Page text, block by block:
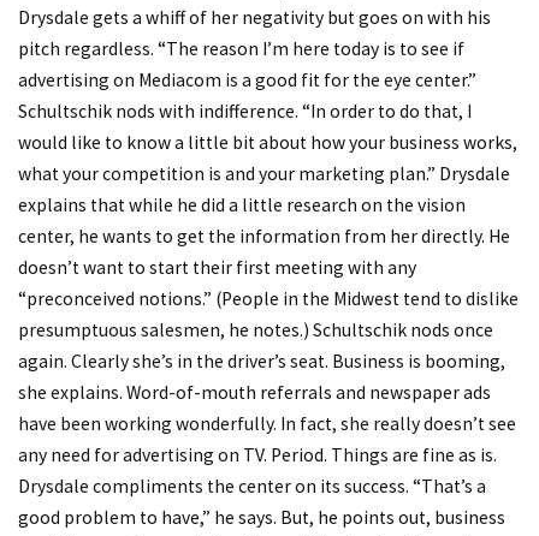
Drysdale gets a whiff of her negativity but goes on with his
pitch regardless. “The reason I’m here today is to see if
advertising on Mediacom is a good fit for the eye center.”
Schultschik nods with indifference. “In order to do that, I
would like to know a little bit about how your business works,
what your competition is and your marketing plan.” Drysdale
explains that while he did a little research on the vision
center, he wants to get the information from her directly. He
doesn’t want to start their first meeting with any
“preconceived notions.” (People in the Midwest tend to dislike
presumptuous salesmen, he notes.) Schultschik nods once
again. Clearly she’s in the driver’s seat. Business is booming,
she explains. Word-of-mouth referrals and newspaper ads
have been working wonderfully. In fact, she really doesn’t see
any need for advertising on TV. Period. Things are fine as is.
Drysdale compliments the center on its success. “That’s a
good problem to have,” he says. But, he points out, business